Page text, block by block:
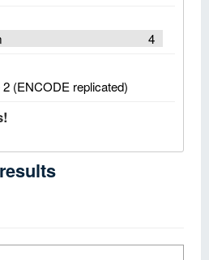
4
(ENCODE replicated)
results